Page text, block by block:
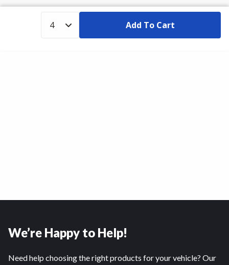
Add To Cart
We’re Happy to Help!
Need help choosing the right products for your vehicle? Our